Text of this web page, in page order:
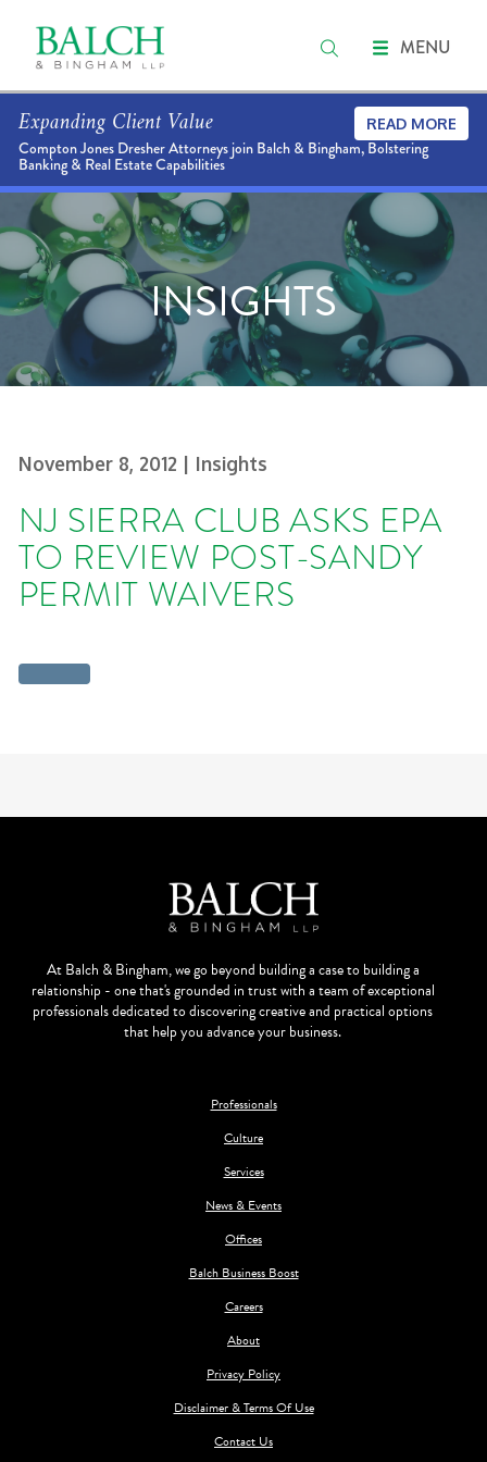
MENU
Expanding Client Value
Compton Jones Dresher Attorneys join Balch & Bingham, Bolstering
Banking & Real Estate Capabilities
READ MORE
INSIGHTS
November 8, 2012 | Insights
NJ SIERRA CLUB ASKS EPA
TO REVIEW POST-SANDY
PERMIT WAIVERS
At Balch & Bingham, we go beyond building a case to building a
relationship - one that's grounded in trust with a team of exceptional
professionals dedicated to discovering creative and practical options
that help you advance your business.
Professionals
Culture
Services
News & Events
Offices
Balch Business Boost
Careers
About
Privacy Policy
Disclaimer & Terms Of Use
Contact Us